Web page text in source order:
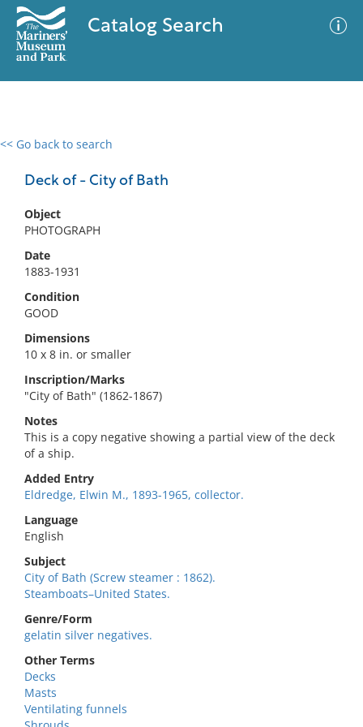
Catalog Search
<< Go back to search
Deck of - City of Bath
Object
PHOTOGRAPH
Date
1883-1931
Condition
GOOD
Dimensions
10 x 8 in. or smaller
Inscription/Marks
"City of Bath" (1862-1867)
Notes
This is a copy negative showing a partial view of the deck
of a ship.
Added Entry
Eldredge, Elwin M., 1893-1965, collector.
Language
English
Subject
City of Bath (Screw steamer : 1862).
Steamboats–United States.
Genre/Form
gelatin silver negatives.
Other Terms
Decks
Masts
Ventilating funnels
0 results